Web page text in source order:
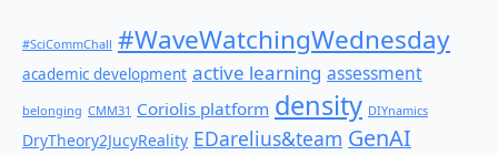
#SciCommChall #WaveWatchingWednesday
academic development active learning assessment
belonging CMM31 Coriolis platform density DIYnamics
DryTheory2JucyReality EDarelius&team GenAI